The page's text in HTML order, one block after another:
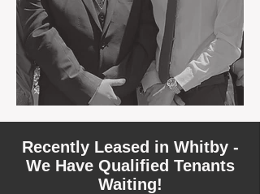
Recently Leased in Whitby -
We Have Qualified Tenants
Waiting!